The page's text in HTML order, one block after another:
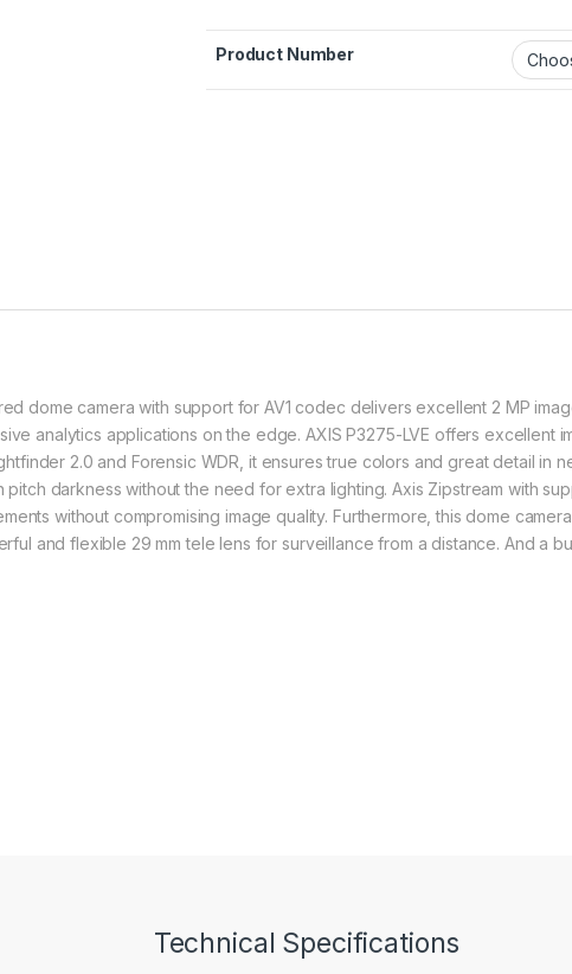
Product Number
dome camera with support for AV1 codec delivers excellent 2 MP
analytics applications on the edge.AXIS P3275-LVE offers excellent
2.0 and Forensic WDR , it ensures true colors and great detail in
pitch darkness without the need for extra lighting. Axis Zipstream with
without compromising image quality. Furthermore, this dome
and flexible 29 mm tele lens for surveillance from a distance. And a
Technical Specifications